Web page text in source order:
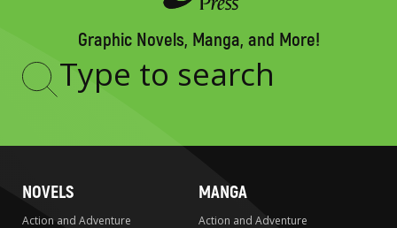
Graphic Novels, Manga, and More!
Type
NOVELS
Action and Adventure
MANGA
Action and Adventure